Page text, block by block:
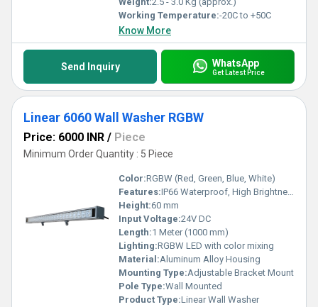
Working Temperature:-20C to +50C
Know More
Send Inquiry WhatsApp
Get Latest Price
Linear 6060 Wall Washer RGBW
Price: 6000 INR / Piece
Minimum Order Quantity : 5 Piece
Color:RGBW (Red, Green, Blue, White)
Features:IP66 Waterproof, High Brightness, Seamless Design
Height:60 mm
Input Voltage:24V DC
Length:1 Meter (1000 mm)
Lighting:RGBW LED with color mixing
Material:Aluminum Alloy Housing
Mounting Type:Adjustable Bracket Mount
Pole Type:Wall Mounted
Product Type:Linear Wall Washer